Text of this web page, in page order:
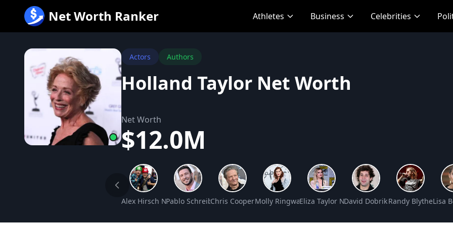
内
Net Worth Ranker Athletes Business Celebrities
Actors Authors
Holland Taylor Net Worth
Net Worth
$12.0M
Alex Hirsch Net WorthPablo Schreiber Net Worth
Chris Cooper Net WorthMolly Ringwald Net Worth
Eliza Taylor Net WorthDavid Dobrik Net Worth
Randy Blythe Net
Lisa